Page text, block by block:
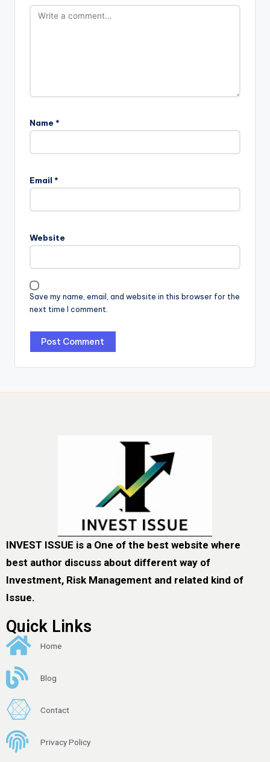
Name *
Email *
Website
Save my name, email, and website in this browser for the
next time I comment.
INVEST ISSUE is a One of the best website where
best author discuss about different way of
Investment, Risk Management and related kind of
Issue.
Quick Links
Home
Blog
Contact
Privacy Policy